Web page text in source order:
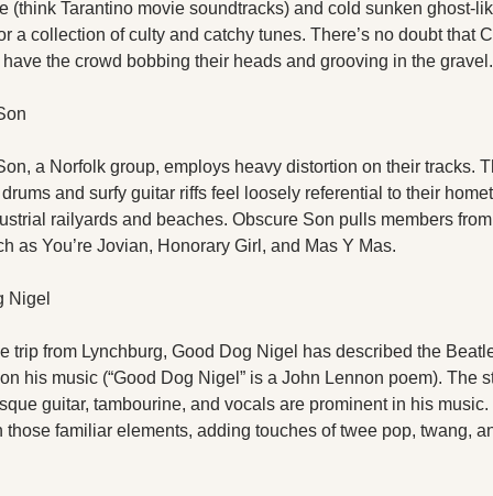
(think Tarantino movie soundtracks) and cold sunken ghost-
a collection of culty and catchy tunes. There’s no doubt that
the crowd bobbing their heads and grooving in the gravel.
a Norfolk group, employs heavy distortion on their tracks.
and surfy guitar riffs feel loosely referential to their
railyards and beaches. Obscure Son pulls members
as You’re Jovian, Honorary Girl, and Mas Y Mas.
Nigel
trip from Lynchburg, Good Dog Nigel has described the
his music (“Good Dog Nigel” is a John Lennon poem). The
guitar, tambourine, and vocals are prominent in his music.
those familiar elements, adding touches of twee pop, twang,